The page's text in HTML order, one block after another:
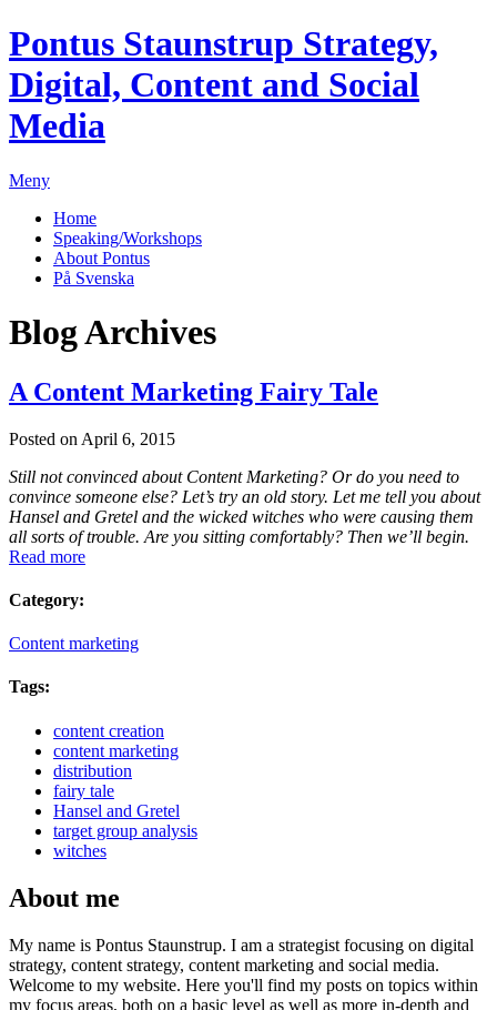
Pontus Staunstrup Strategy,
Digital, Content and Social
Media
Meny
Home
Speaking/Workshops
About Pontus
På Svenska
Blog Archives
A Content Marketing Fairy Tale
Posted on April 6, 2015
Still not convinced about Content Marketing? Or do you need to
convince someone else? Let’s try an old story. Let me tell you about
Hansel and Gretel and the wicked witches who were causing them
all sorts of trouble. Are you sitting comfortably? Then we’ll begin.
Read more
Category:
Content marketing
Tags:
content creation
content marketing
distribution
fairy tale
Hansel and Gretel
target group analysis
witches
About me
My name is Pontus Staunstrup. I am a strategist focusing on digital
strategy, content strategy, content marketing and social media.
Welcome to my website. Here you'll find my posts on topics within
my focus areas, both on a basic level as well as more in-depth and